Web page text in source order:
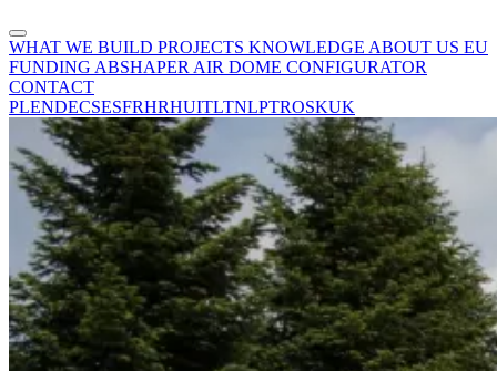
WHAT WE BUILD PROJECTS KNOWLEDGE ABOUT US EU
FUNDING ABSHAPER AIR DOME CONFIGURATOR
CONTACT
PLENDECSESFRHRHUITLTNLPTROSKUK